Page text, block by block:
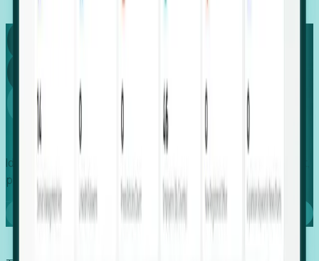
Capture
Global
Growth
Identify expanding companies to secure your next project,
placement, or settlement.
Book a demo